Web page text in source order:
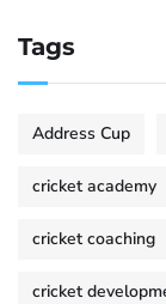
Tags
Address Cup
cricket academy
cricket coaching
cricket